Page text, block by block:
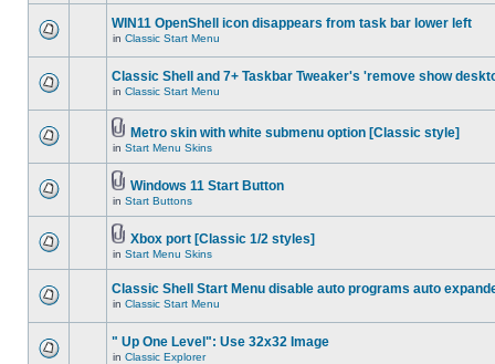
WIN11 OpenShell icon disappears from task bar lower left
in Classic Start Menu
Classic Shell and 7+ Taskbar Tweaker's 'remove show
in Classic Start Menu
Metro skin with white submenu option [Classic style]
in Start Menu Skins
Windows 11 Start Button
in Start Buttons
Xbox port [Classic 1/2 styles]
in Start Menu Skins
Classic Shell Start Menu disable auto programs auto
in Classic Start Menu
" Up One Level": Use 32x32 Image
in Classic Explorer